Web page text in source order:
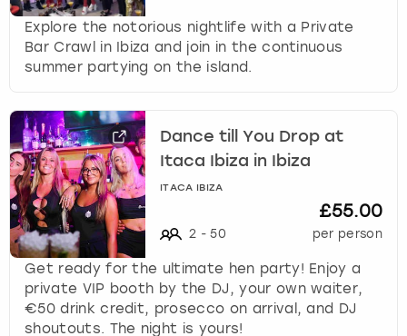
Explore the notorious nightlife with a Private
Bar Crawl in Ibiza and join in the continuous
summer partying on the island.
Dance till You Drop at
Itaca Ibiza in Ibiza
ITACA IBIZA
2 - 50
£55.00
per person
Get ready for the ultimate hen party! Enjoy a
private VIP booth by the DJ, your own waiter,
€50 drink credit, prosecco on arrival, and DJ
shoutouts. The night is yours!